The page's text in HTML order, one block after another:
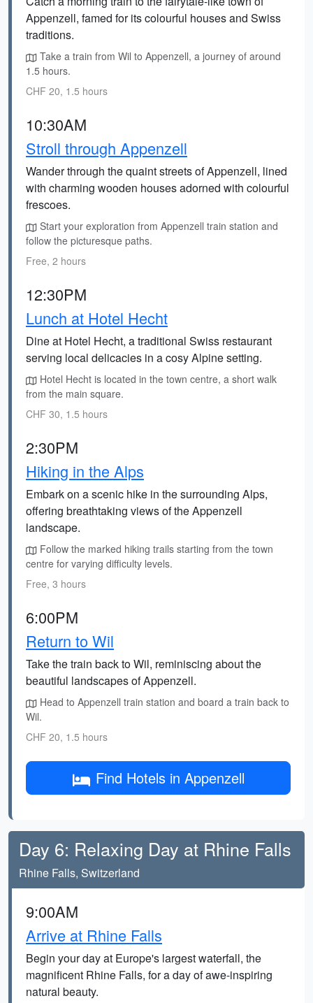
Appenzell, famed for its colourful houses and Swiss
traditions.
Take a train from Wil to Appenzell, a journey of around
1.5 hours.
CHF 20, 1.5 hours
10:30AM
Stroll through Appenzell
Wander through the quaint streets of Appenzell, lined
with charming wooden houses adorned with colourful
frescoes.
Start your exploration from Appenzell train station and
follow the picturesque paths.
Free, 2 hours
12:30PM
Lunch at Hotel Hecht
Dine at Hotel Hecht, a traditional Swiss restaurant
serving local delicacies in a cosy Alpine setting.
Hotel Hecht is located in the town centre, a short walk
from the main square.
CHF 30, 1.5 hours
2:30PM
Hiking in the Alps
Embark on a scenic hike in the surrounding Alps,
offering breathtaking views of the Appenzell
landscape.
Follow the marked hiking trails starting from the town
centre for varying difficulty levels.
Free, 3 hours
6:00PM
Return to Wil
Take the train back to Wil, reminiscing about the
beautiful landscapes of Appenzell.
Head to Appenzell train station and board a train back to
Wil.
CHF 20, 1.5 hours
Find Hotels in Appenzell
Day 6: Relaxing Day at Rhine Falls
Rhine Falls, Switzerland
9:00AM
Arrive at Rhine Falls
Begin your day at Europe's largest waterfall, the
magnificent Rhine Falls, for a day of awe-inspiring
natural beauty.